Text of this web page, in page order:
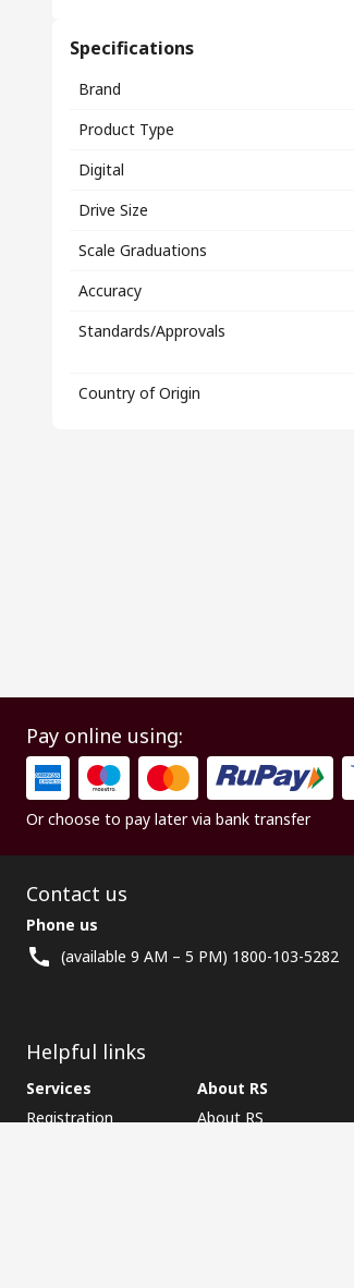
Specifications
Brand
Product Type
Digital
Drive Size
Scale Graduations
Accuracy
Standards/Approvals
Country of Origin
Pay online using:
Or choose to pay later via bank transfer
Contact us
Phone us
(available 9 AM – 5 PM) 1800-103-5282
Helpful links
Services
Registration
About RS
About RS